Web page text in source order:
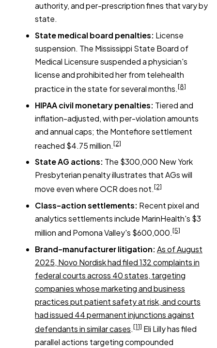
authority, and per-prescription fines that vary by
state.
State medical board penalties: License
suspension. The Mississippi State Board of
Medical Licensure suspended a physician's
license and prohibited her from telehealth
practice in the state for several months.[8]
HIPAA civil monetary penalties: Tiered and
inflation-adjusted, with per-violation amounts
and annual caps; the Montefiore settlement
reached $4.75 million.[2]
State AG actions: The $300,000 New York
Presbyterian penalty illustrates that AGs will
move even where OCR does not.[2]
Class-action settlements: Recent pixel and
analytics settlements include MarinHealth's $3
million and Pomona Valley's $600,000.[5]
Brand-manufacturer litigation: As of August
2025, Novo Nordisk had filed 132 complaints in
federal courts across 40 states, targeting
companies whose marketing and business
practices put patient safety at risk, and courts
had issued 44 permanent injunctions against
defendants in similar cases.[11] Eli Lilly has filed
parallel actions targeting compounded